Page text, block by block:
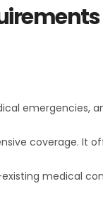
emergencies,
coverage. It
medical